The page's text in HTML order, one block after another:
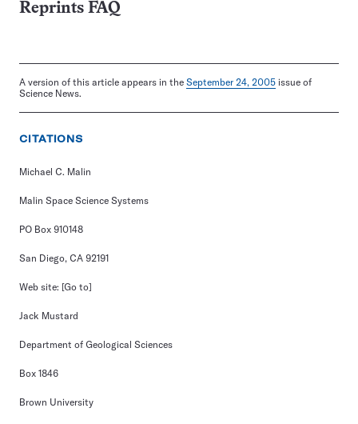
Reprints FAQ
A version of this article appears in the September 24, 2005 issue of
Science News.
CITATIONS
Michael C. Malin
Malin Space Science Systems
PO Box 910148
San Diego, CA 92191
Web site: [Go to]
Jack Mustard
Department of Geological Sciences
Box 1846
Brown University